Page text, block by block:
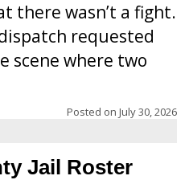
there wasn’t a fight.
requested
scene where two
Posted on July 30, 2026
Jail Roster